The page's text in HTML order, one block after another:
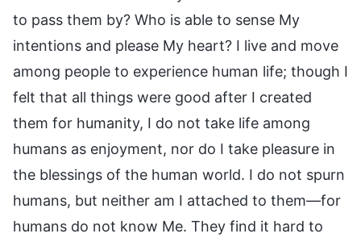
to pass them by? Who is able to sense My
intentions and please My heart? I live and move
among people to experience human life; though I
felt that all things were good after I created
them for humanity, I do not take life among
humans as enjoyment, nor do I take pleasure in
the blessings of the human world. I do not spurn
humans, but neither am I attached to them—for
humans do not know Me. They find it hard to